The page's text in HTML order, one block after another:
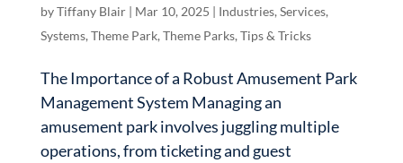
byTiffany Blair| Mar 10, 2025 | Industries, Services,
Systems, Theme Park, Theme Parks, Tips & Tricks
The Importance of a Robust Amusement Park
Management System Managing an
amusement park involves juggling multiple
operations, from ticketing and guest